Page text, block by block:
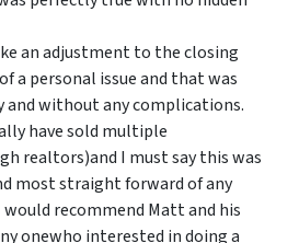
an adjustment to the closing
a personal issue and that was
and without any complications.
have sold multiple
realtors)and I must say this was
most straight forward of any
recommend Matt and his
onewho interested in doing a